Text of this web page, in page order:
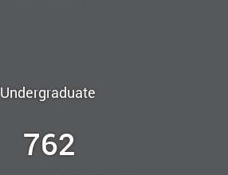
Undergraduate
762